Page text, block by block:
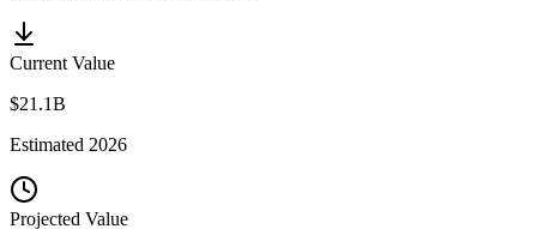
Current Value
$21.1B
Estimated 2026
Projected Value